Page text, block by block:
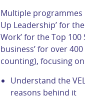
Multiple programmes
Up Leadership’ for
Work’ for the Top 100
business’ for over
counting), focusing
Understand the
reasons behind it